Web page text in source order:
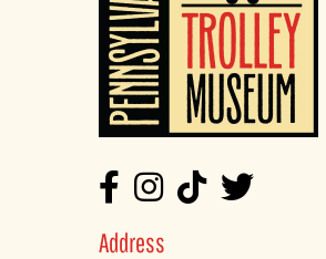
Address